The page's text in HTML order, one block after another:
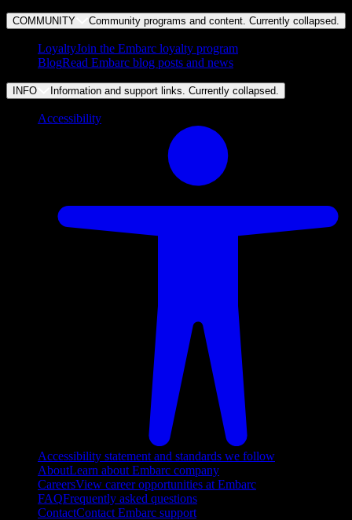
COMMUNITY Community programs and content. Currently collapsed
LoyaltyJoin the Embarc loyalty program
BlogRead Embarc blog posts and news
INFO Information and support links. Currently collapsed
Accessibility
Accessibility statement and standards we follow
AboutLearn about Embarc company
CareersView career opportunities at Embarc
FAQFrequently asked questions
ContactContact Embarc support